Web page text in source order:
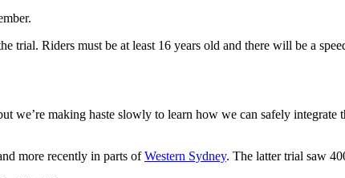
trial. Riders must be at least 16 years old and there will be a
making haste slowly to learn how we can safely integrate
more recently in parts ofWestern Sydney. The latter trial saw